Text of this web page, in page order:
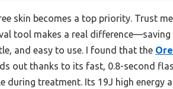
skin becomes a top priority. Trust
tool makes a real
and easy to use. I found that the
out thanks to its fast, 0.8-second
during treatment. Its 19J high energy